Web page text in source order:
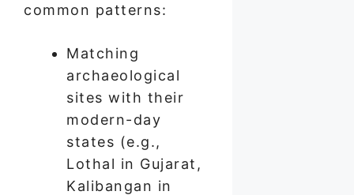
common patterns:
Matching
archaeological
sites with their
modern-day
states (e.g.,
Lothal in Gujarat,
Kalibangan in